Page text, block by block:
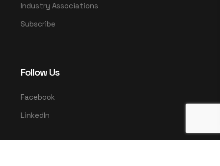
Industry Associations
Subscribe
Follow Us
Facebook
LinkedIn